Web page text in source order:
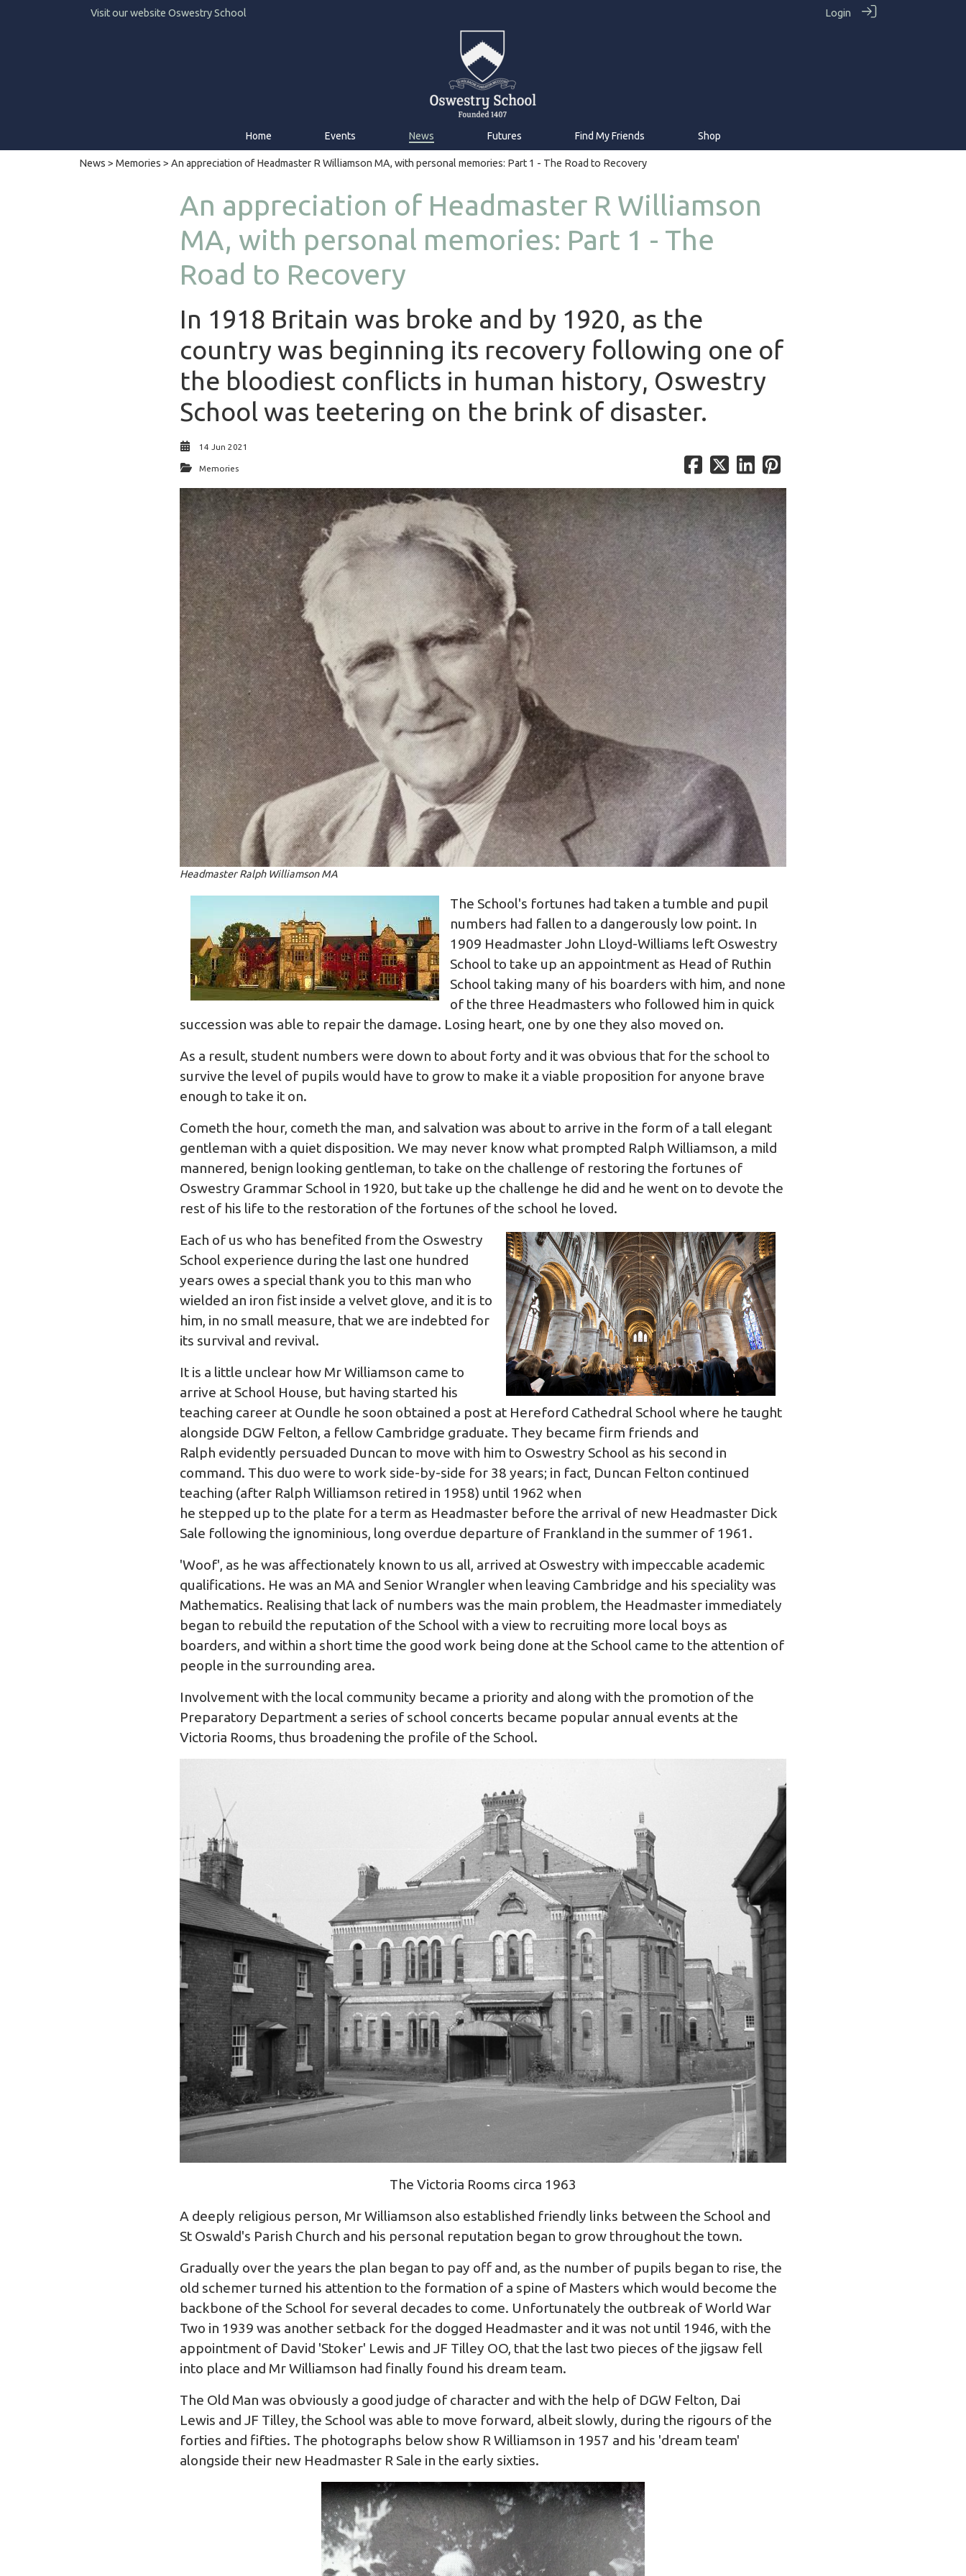
Visit our website Oswestry School Login
Home Events News Futures Find My Friends Shop
News > Memories > An appreciation of Headmaster R Williamson MA, with personal memories: Part 1 - The Road to Recovery
An appreciation of Headmaster R Williamson
MA, with personal memories: Part 1 - The
Road to Recovery
In 1918 Britain was broke and by 1920, as the
country was beginning its recovery following one of
the bloodiest conflicts in human history, Oswestry
School was teetering on the brink of disaster.
14 Jun 2021
Memories
Headmaster Ralph Williamson MA
The School's fortunes had taken a tumble and pupil
numbers had fallen to a dangerously low point. In
1909 Headmaster John Lloyd-Williams left Oswestry
School to take up an appointment as Head of Ruthin
School taking many of his boarders with him, and none
of the three Headmasters who followed him in quick
succession was able to repair the damage. Losing heart, one by one they also moved on.
As a result, student numbers were down to about forty and it was obvious that for the school to
survive the level of pupils would have to grow to make it a viable proposition for anyone brave
enough to take it on.
Cometh the hour, cometh the man, and salvation was about to arrive in the form of a tall elegant
gentleman with a quiet disposition. We may never know what prompted Ralph Williamson, a mild
mannered, benign looking gentleman, to take on the challenge of restoring the fortunes of
Oswestry Grammar School in 1920, but take up the challenge he did and he went on to devote the
rest of his life to the restoration of the fortunes of the school he loved.
Each of us who has benefited from the Oswestry
School experience during the last one hundred
years owes a special thank you to this man who
wielded an iron fist inside a velvet glove, and it is to
him, in no small measure, that we are indebted for
its survival and revival.
It is a little unclear how Mr Williamson came to
arrive at School House, but having started his
teaching career at Oundle he soon obtained a post at Hereford Cathedral School where he taught
alongside DGW Felton, a fellow Cambridge graduate. They became firm friends and
Ralph evidently persuaded Duncan to move with him to Oswestry School as his second in
command. This duo were to work side-by-side for 38 years; in fact, Duncan Felton continued
teaching (after Ralph Williamson retired in 1958) until 1962 when
he stepped up to the plate for a term as Headmaster before the arrival of new Headmaster Dick
Sale following the ignominious, long overdue departure of Frankland in the summer of 1961.
'Woof', as he was affectionately known to us all, arrived at Oswestry with impeccable academic
qualifications. He was an MA and Senior Wrangler when leaving Cambridge and his speciality was
Mathematics. Realising that lack of numbers was the main problem, the Headmaster immediately
began to rebuild the reputation of the School with a view to recruiting more local boys as
boarders, and within a short time the good work being done at the School came to the attention of
people in the surrounding area.
Involvement with the local community became a priority and along with the promotion of the
Preparatory Department a series of school concerts became popular annual events at the
Victoria Rooms, thus broadening the profile of the School.
The Victoria Rooms circa 1963
A deeply religious person, Mr Williamson also established friendly links between the School and
St Oswald's Parish Church and his personal reputation began to grow throughout the town.
Gradually over the years the plan began to pay off and, as the number of pupils began to rise, the
old schemer turned his attention to the formation of a spine of Masters which would become the
backbone of the School for several decades to come. Unfortunately the outbreak of World War
Two in 1939 was another setback for the dogged Headmaster and it was not until 1946, with the
appointment of David 'Stoker' Lewis and JF Tilley OO, that the last two pieces of the jigsaw fell
into place and Mr Williamson had finally found his dream team.
The Old Man was obviously a good judge of character and with the help of DGW Felton, Dai
Lewis and JF Tilley, the School was able to move forward, albeit slowly, during the rigours of the
forties and fifties. The photographs below show R Williamson in 1957 and his 'dream team'
alongside their new Headmaster R Sale in the early sixties.